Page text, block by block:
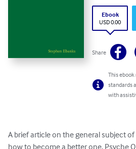
Ebook
USD 0.00
Share
This
standards
with
A brief article on the general subject
how to become a better one. Psyche